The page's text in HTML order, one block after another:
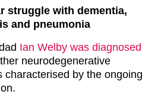
struggle with dementia,
and pneumonia
Ian Welby was diagnosed
neurodegenerative
characterised by the ongoing